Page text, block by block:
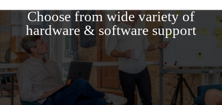
Choose from wide variety of
hardware & software support